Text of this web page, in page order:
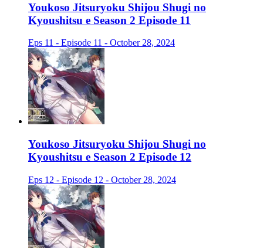
Youkoso Jitsuryoku Shijou Shugi no
Kyoushitsu e Season 2 Episode 11
Eps 11 - Episode 11 - October 28, 2024
Youkoso Jitsuryoku Shijou Shugi no
Kyoushitsu e Season 2 Episode 12
Eps 12 - Episode 12 - October 28, 2024